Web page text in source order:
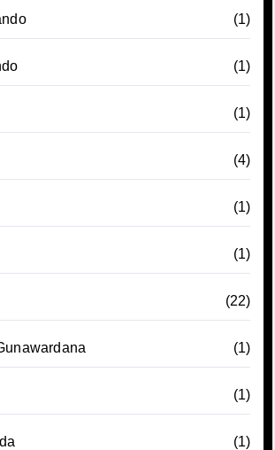
(1)
(1)
(1)
(4)
(1)
(1)
(22)
(1)
(1)
(1)